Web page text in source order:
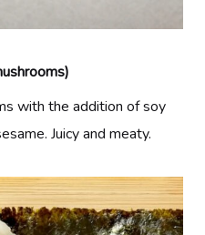
with the addition of soy
Juicy and meaty.